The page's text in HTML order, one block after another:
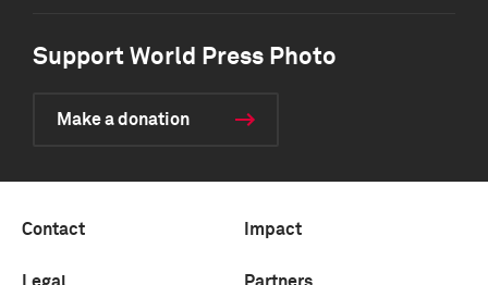
Support World Press Photo
Make a donation
Contact Impact